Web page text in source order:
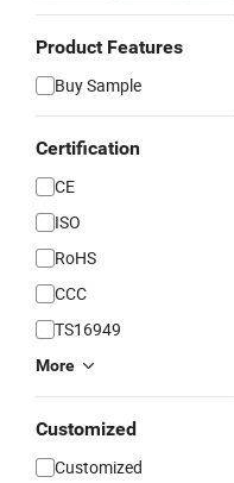
Product Features
Buy Sample
Certification
CE
ISO
RoHS
CCC
TS16949
More
Customized
Customized